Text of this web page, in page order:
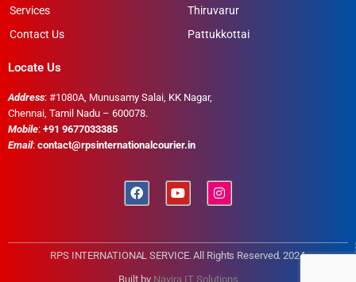
Services
Contact Us
Thiruvarur
Pattukkottai
Locate Us
Address: #1080A, Munusamy Salai, KK Nagar,
Chennai, Tamil Nadu – 600078.
Mobile: +91 9677033385
Email: contact@rpsinternationalcourier.in
RPS INTERNATIONAL SERVICE. All Rights Reserved. 2024
Built by Navira IT Solutions